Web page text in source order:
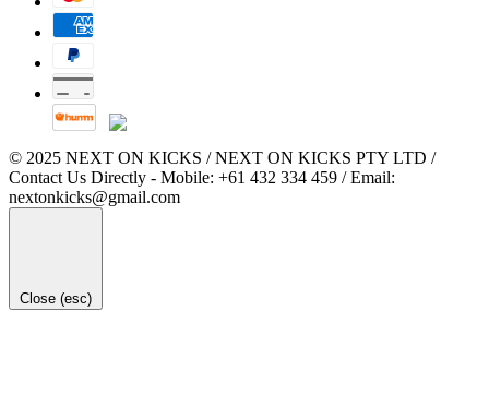
© 2025 NEXT ON KICKS / NEXT ON KICKS PTY LTD /
Contact Us Directly - Mobile: +61 432 334 459 / Email:
nextonkicks@gmail.com
Close (esc)